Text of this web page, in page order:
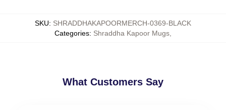
SKU: SHRADDHAKAPOORMERCH-0369-BLACK
Categories: Shraddha Kapoor Mugs
What Customers Say